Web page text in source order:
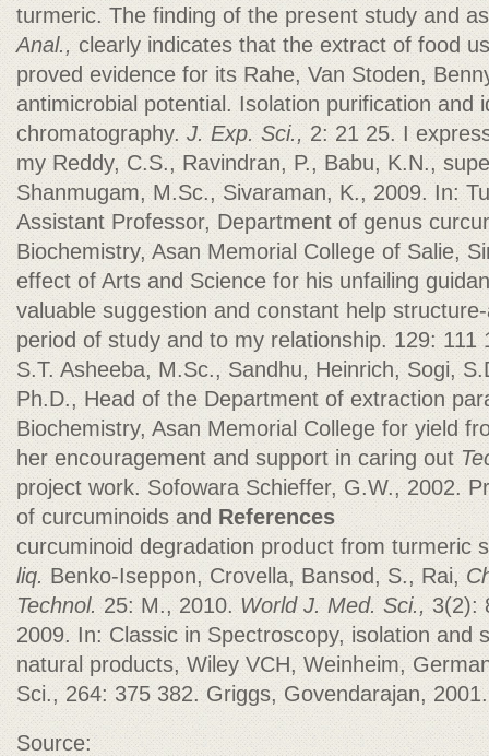
turmeric. The finding of the present study and
Anal.,clearly indicates that the extract of food
proved evidence for its Rahe, Van Stoden,
antimicrobial potential. Isolation purification and
chromatography. J. Exp. Sci.,2: 21 25. I
my Reddy, C.S., Ravindran, P., Babu, K.N.,
Shanmugam, M.Sc., Sivaraman, K., 2009. In:
Assistant Professor, Department of genus
Biochemistry, Asan Memorial College of Salie,
effect of Arts and Science for his unfailing
valuable suggestion and constant help
period of study and to my relationship. 129: 111
S.T. Asheeba, M.Sc., Sandhu, Heinrich, Sogi,
Ph.D., Head of the Department of extraction
Biochemistry, Asan Memorial College for yield
her encouragement and support in caring out
project work. Sofowara Schieffer, G.W., 2002.
of curcuminoids and References
curcuminoid degradation product from turmeric
liq. Benko-Iseppon, Crovella, Bansod, S., Rai,
Technol. 25: M., 2010. World J. Med. Sci., 3(2):
2009. In: Classic in Spectroscopy, isolation and
natural products, Wiley VCH, Weinheim,
Sci., 264: 375 382. Griggs, Govendarajan,
Source: